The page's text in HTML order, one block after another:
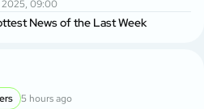
2025, 09:00
News of the Last Week
5 hours ago